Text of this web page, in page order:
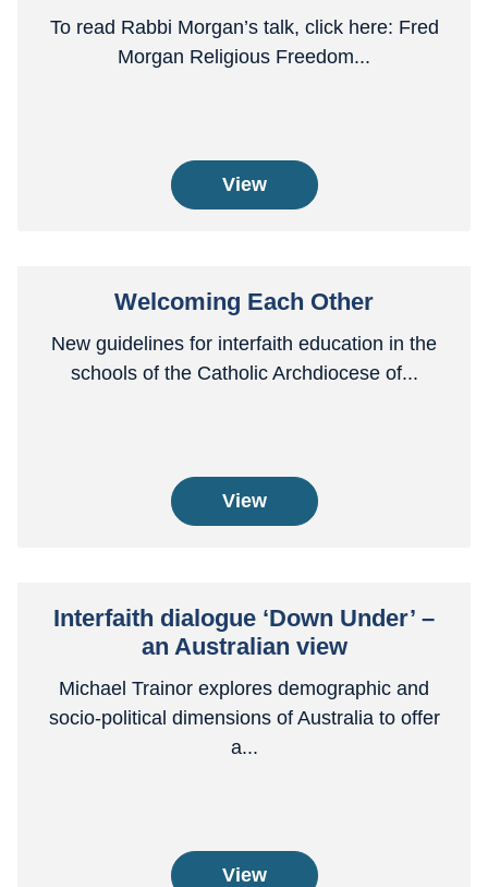
To read Rabbi Morgan’s talk, click here: Fred
Morgan Religious Freedom...
View
Welcoming Each Other
New guidelines for interfaith education in the
schools of the Catholic Archdiocese of...
View
Interfaith dialogue ‘Down Under’ –
an Australian view
Michael Trainor explores demographic and
socio-political dimensions of Australia to offer
a...
View